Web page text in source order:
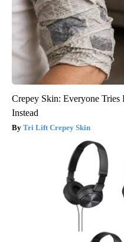
Crepey Skin: Everyone
Instead
Tri Lift Crepey Skin